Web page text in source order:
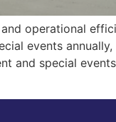
operational
events
and special